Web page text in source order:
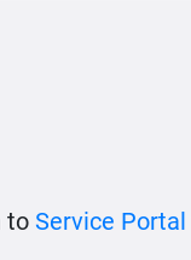
to Service Portal